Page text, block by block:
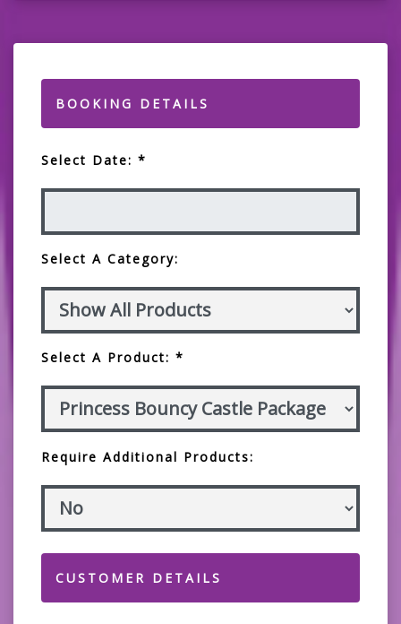
BOOKING DETAILS
Select Date: *
Select A Category:
Select A Product: *
Require Additional Products:
CUSTOMER DETAILS